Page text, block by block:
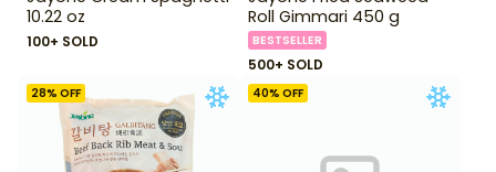
10.22 oz
100+ SOLD
Roll Gimmari 450 g
BESTSELLER
500+ SOLD
28% OFF 40% OFF